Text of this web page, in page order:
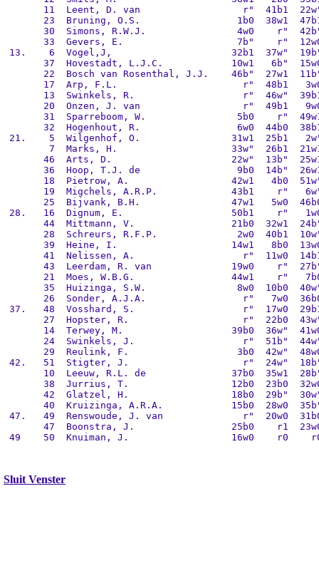
11  Leent, D. van                  r"  41b1
23  Bruning, O.S.                 1b0  38w1
30  Simons, R.W.J.                4w0    r"
33  Gevers, E.                    7b"    r"
13.    6  Vogel,J,                     32b1  37w"  19b"
37  Hovestadt, L.J.C.            10w1   6b"
22  Bosch van Rosenthal, J.J.    46b"  27w1
17  Arp, F.L.                      r"  48b1
13  Swinkels, R.                   r"  46w"
20  Onzen, J. van                  r"  49b1
31  Sparreboom, W.                5b0    r"
32  Hogenhout, R.                 6w0  44b0
21.    5  Wilgenhof, O.                31w1  25b1
7  Marks, H.                    33w"  26b1
46  Arts, D.                     22w"  13b"
36  Hoop, T.J. de                 9b0  14b"
18  Pietrow, A.                  42w1   4b0
19  Migchels, A.R.P.             43b1    r"
25  Bijvank, B.H.                47w1   5w0
28.   16  Dignum, E.                   50b1    r"   1w0
44  Mittmann, V.                 21b0  32w1
28  Schreurs, R.F.P.              2w0  40b1
39  Heine, I.                    14w1   8b0
41  Nelissen, A.                   r"  11w0
43  Leerdam, R. van              19w0    r"
21  Moes, W.B.G.                 44w1    r"
35  Huizinga, S.W.                8w0  10b0
26  Sonder, A.J.A.                 r"   7w0
37.   48  Vosshard, S.                   r"  17w0  29b1
27  Hopster, R.                    r"  22b0
14  Terwey, M.                   39b0  36w"
24  Swinkels, J.                   r"  51b"
29  Reulink, F.                   3b0  42w"
42.   51  Stigter, J.                    r"  24w"
10  Leeuw, R.L. de               37b0  35w1
38  Jurrius, T.                  12b0  23b0
42  Glatzel, H.                  18b0  29b"
40  Kruizinga, A.R.A.            15b0  28w0
47.   49  Renswoude, J. van              r"  20w0
47  Boonstra, J.                 25b0    r1
49    50  Knuiman, J.                  16w0    r0
Sluit Venster